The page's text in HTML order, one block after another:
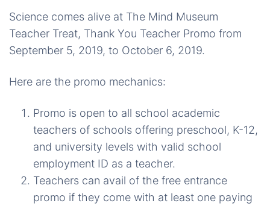
Science comes alive at The Mind Museum
Teacher Treat, Thank You Teacher Promo from
September 5, 2019, to October 6, 2019.
Here are the promo mechanics:
Promo is open to all school academic
teachers of schools offering preschool, K-12,
and university levels with valid school
employment ID as a teacher.
Teachers can avail of the free entrance
promo if they come with at least one paying